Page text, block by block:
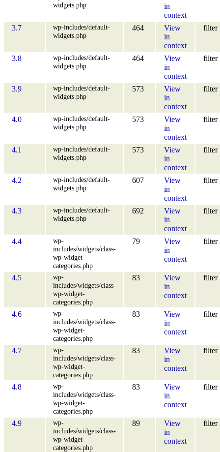
widgets.php
in
context
3.7
wp-includes/default-
widgets.php
464
View
in
context
filter
3.8
wp-includes/default-
widgets.php
464
View
in
context
filter
3.9
wp-includes/default-
widgets.php
573
View
in
context
filter
4.0
wp-includes/default-
widgets.php
573
View
in
context
filter
4.1
wp-includes/default-
widgets.php
573
View
in
context
filter
4.2
wp-includes/default-
widgets.php
607
View
in
context
filter
4.3
wp-includes/default-
widgets.php
692
View
in
context
filter
4.4
wp-
includes/widgets/class-
wp-widget-
categories.php
79
View
in
context
filter
4.5
wp-
includes/widgets/class-
wp-widget-
categories.php
83
View
in
context
filter
4.6
wp-
includes/widgets/class-
wp-widget-
categories.php
83
View
in
context
filter
4.7
wp-
includes/widgets/class-
wp-widget-
categories.php
83
View
in
context
filter
4.8
wp-
includes/widgets/class-
wp-widget-
categories.php
83
View
in
context
filter
4.9
wp-
includes/widgets/class-
wp-widget-
categories.php
89
View
in
context
filter